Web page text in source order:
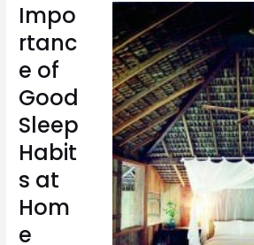
Impo
rtanc
e of
Good
Sleep
Habit
s at
Hom
e